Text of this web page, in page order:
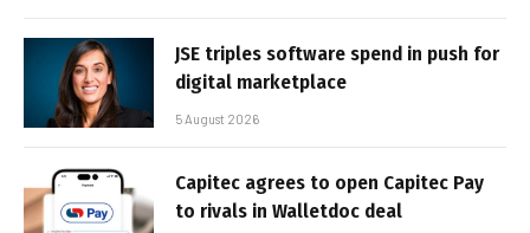
JSE triples software spend in push for
digital marketplace
5 August 2026
Capitec agrees to open Capitec Pay
to rivals in Walletdoc deal